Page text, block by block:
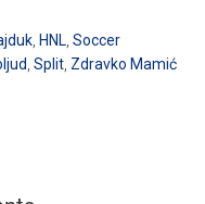
, HNL, Soccer
, Split, Zdravko Mamić